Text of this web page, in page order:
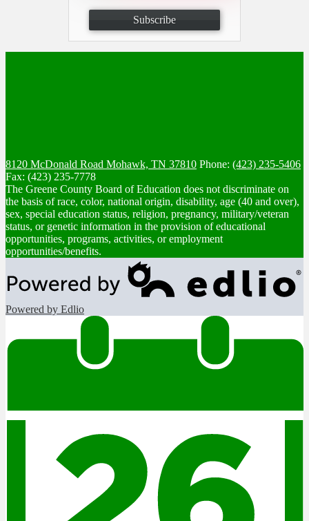
Subscribe
8120 McDonald Road Mohawk, TN 37810 Phone: (423) 235-5406
Fax: (423) 235-7778
The Greene County Board of Education does not discriminate on
the basis of race, color, national origin, disability, age (40 and over),
sex, special education status, religion, pregnancy, military/veteran
status, or genetic information in the provision of educational
opportunities, programs, activities, or employment
opportunities/benefits.
Powered by Edlio